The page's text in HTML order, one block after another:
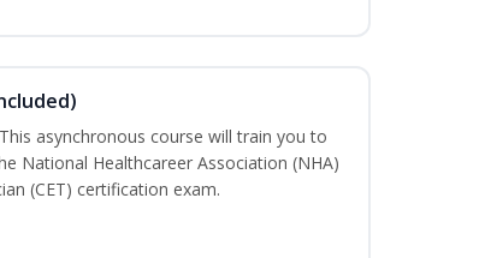
asynchronous course will train you to
National Healthcareer Association (NHA)
(CET) certification exam.